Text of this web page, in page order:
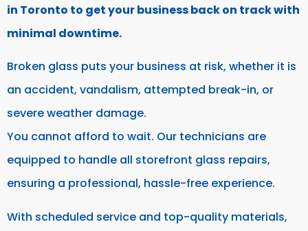
in Toronto to get your business back on track with
minimal downtime.
Broken glass puts your business at risk, whether it is
an accident, vandalism, attempted break-in, or
severe weather damage.
You cannot afford to wait. Our technicians are
equipped to handle all storefront glass repairs,
ensuring a professional, hassle-free experience.
With scheduled service and top-quality materials,